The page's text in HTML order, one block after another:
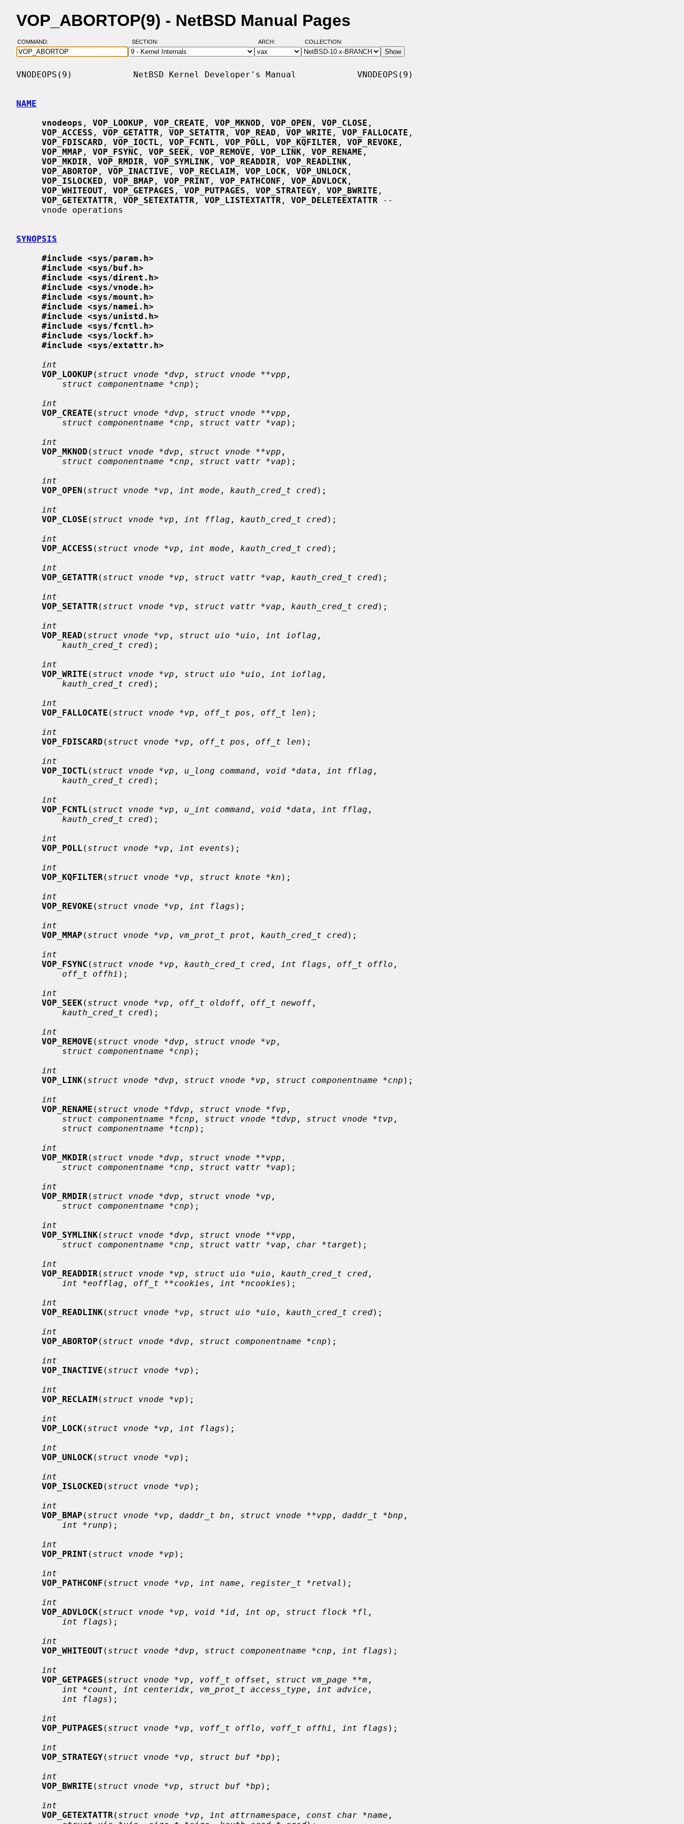
VOP_ABORTOP(9) - NetBSD Manual Pages
COMMAND: SECTION: ARCH: COLLECTION:
VNODEOPS(9)            NetBSD Kernel Developer's Manual            VNODEOPS(9)
NAME
vnodeops , VOP_LOOKUP , VOP_CREATE , VOP_MKNOD , VOP_OPEN , VOP_CLOSE ,
VOP_ACCESS , VOP_GETATTR , VOP_SETATTR , VOP_READ , VOP_WRITE , VOP_FALLOCATE ,
VOP_FDISCARD , VOP_IOCTL , VOP_FCNTL , VOP_POLL , VOP_KQFILTER , VOP_REVOKE ,
VOP_MMAP , VOP_FSYNC , VOP_SEEK , VOP_REMOVE , VOP_LINK , VOP_RENAME ,
VOP_MKDIR , VOP_RMDIR , VOP_SYMLINK , VOP_READDIR , VOP_READLINK ,
VOP_ABORTOP , VOP_INACTIVE , VOP_RECLAIM , VOP_LOCK , VOP_UNLOCK ,
VOP_ISLOCKED , VOP_BMAP , VOP_PRINT , VOP_PATHCONF , VOP_ADVLOCK ,
VOP_WHITEOUT , VOP_GETPAGES , VOP_PUTPAGES , VOP_STRATEGY , VOP_BWRITE ,
VOP_GETEXTATTR , VOP_SETEXTATTR , VOP_LISTEXTATTR , VOP_DELETEEXTATTR --
SYNOPSIS
#include <sys/param.h>
#include <sys/buf.h>
#include <sys/dirent.h>
#include <sys/vnode.h>
#include <sys/mount.h>
#include <sys/namei.h>
#include <sys/unistd.h>
#include <sys/fcntl.h>
#include <sys/lockf.h>
#include <sys/extattr.h>
int
VOP_LOOKUP ( struct vnode *dvp , struct vnode **vpp ,
struct componentname *cnp );
int
VOP_CREATE ( struct vnode *dvp , struct vnode **vpp ,
struct componentname *cnp , struct vattr *vap );
int
VOP_MKNOD ( struct vnode *dvp , struct vnode **vpp ,
struct componentname *cnp , struct vattr *vap );
int
VOP_OPEN ( struct vnode *vp , int mode , kauth_cred_t cred);
int
VOP_CLOSE ( struct vnode *vp , int fflag , kauth_cred_t cred);
int
VOP_ACCESS ( struct vnode *vp , int mode , kauth_cred_t cred);
int
VOP_GETATTR ( struct vnode *vp , struct vattr *vap , kauth_cred_t cred);
int
VOP_SETATTR ( struct vnode *vp , struct vattr *vap , kauth_cred_t cred);
int
VOP_READ ( struct vnode *vp , struct uio *uio , int ioflag ,
kauth_cred_t cred);
int
VOP_WRITE ( struct vnode *vp , struct uio *uio , int ioflag ,
kauth_cred_t cred);
int
VOP_FALLOCATE ( struct vnode *vp , off_t pos , off_t len );
int
VOP_FDISCARD ( struct vnode *vp , off_t pos , off_t len );
int
VOP_IOCTL ( struct vnode *vp , u_long command , void *data , int fflag ,
kauth_cred_t cred);
int
VOP_FCNTL ( struct vnode *vp , u_int command , void *data , int fflag ,
kauth_cred_t cred);
int
VOP_POLL ( struct vnode *vp , int events );
int
VOP_KQFILTER ( struct vnode *vp , struct knote *kn );
int
VOP_REVOKE ( struct vnode *vp , int flags );
int
VOP_MMAP ( struct vnode *vp , vm_prot_t prot , kauth_cred_t cred);
int
VOP_FSYNC ( struct vnode *vp , kauth_cred_t cred , int flags , off_t offlo ,
off_t offhi );
int
VOP_SEEK( struct vnode *vp , off_t oldoff , off_t newoff ,
kauth_cred_t cred);
int
VOP_REMOVE ( struct vnode *dvp , struct vnode *vp ,
struct componentname *cnp );
int
VOP_LINK( struct vnode *dvp , struct vnode *vp , struct componentname *cnp );
int
VOP_RENAME ( struct vnode *fdvp , struct vnode *fvp ,
struct componentname *fcnp , struct vnode *tdvp , struct vnode *tvp ,
struct componentname *tcnp );
int
VOP_MKDIR ( struct vnode *dvp , struct vnode **vpp ,
struct componentname *cnp , struct vattr *vap );
int
VOP_RMDIR ( struct vnode *dvp , struct vnode *vp ,
struct componentname *cnp );
int
VOP_SYMLINK( struct vnode *dvp , struct vnode **vpp ,
struct componentname *cnp , struct vattr *vap , char *target );
int
VOP_READDIR ( struct vnode *vp , struct uio *uio , kauth_cred_t cred ,
int *eofflag , off_t **cookies , int *ncookies );
int
VOP_READLINK( struct vnode *vp , struct uio *uio , kauth_cred_t cred);
int
VOP_ABORTOP ( struct vnode *dvp , struct componentname *cnp );
int
VOP_INACTIVE ( struct vnode *vp );
int
VOP_RECLAIM ( struct vnode *vp );
int
VOP_LOCK( struct vnode *vp , int flags );
int
VOP_UNLOCK( struct vnode *vp );
int
VOP_ISLOCKED ( struct vnode *vp );
int
VOP_BMAP ( struct vnode *vp , daddr_t bn , struct vnode **vpp , daddr_t *bnp ,
int *runp );
int
VOP_PRINT ( struct vnode *vp );
int
VOP_PATHCONF ( struct vnode *vp , int name , register_t *retval );
int
VOP_ADVLOCK( struct vnode *vp , void *id , int op , struct flock *fl ,
int flags );
int
VOP_WHITEOUT ( struct vnode *dvp , struct componentname *cnp , int flags );
int
VOP_GETPAGES ( struct vnode *vp , voff_t offset , struct vm_page **m ,
int *count , int centeridx , vm_prot_t access_type , int advice ,
int flags );
int
VOP_PUTPAGES ( struct vnode *vp , voff_t offlo , voff_t offhi , int flags );
int
VOP_STRATEGY( struct vnode *vp , struct buf *bp );
int
VOP_BWRITE ( struct vnode *vp , struct buf *bp );
int
VOP_GETEXTATTR ( struct vnode *vp , int attrnamespace , const char *name ,